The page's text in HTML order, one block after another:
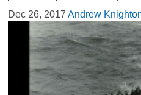
Dec 26, 2017 Andrew